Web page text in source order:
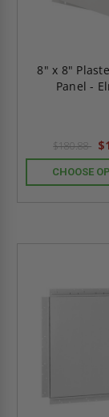
8" x 8"
Panel -
$180.88
CHOOSE